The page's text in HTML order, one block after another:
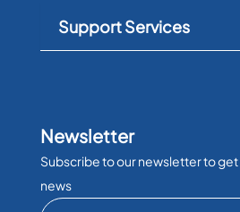
Support Services
Newsletter
Subscribe to our newsletter to get
news